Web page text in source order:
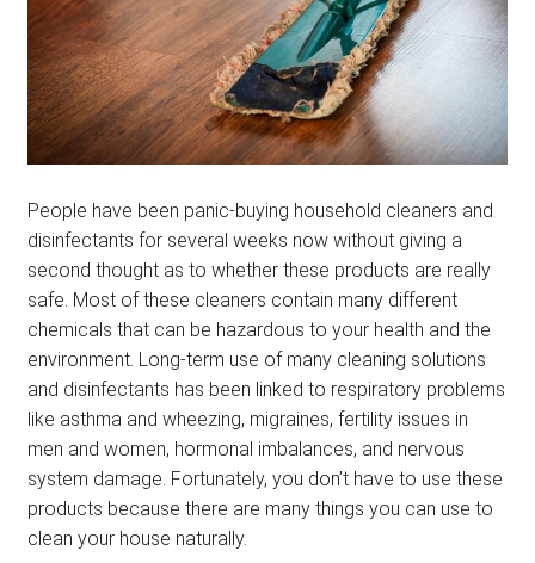
People have been panic-buying household cleaners and
disinfectants for several weeks now without giving a
second thought as to whether these products are really
safe. Most of these cleaners contain many different
chemicals that can be hazardous to your health and the
environment. Long-term use of many cleaning solutions
and disinfectants has been linked to respiratory problems
like asthma and wheezing, migraines, fertility issues in
men and women, hormonal imbalances, and nervous
system damage. Fortunately, you don’t have to use these
products because there are many things you can use to
clean your house naturally.